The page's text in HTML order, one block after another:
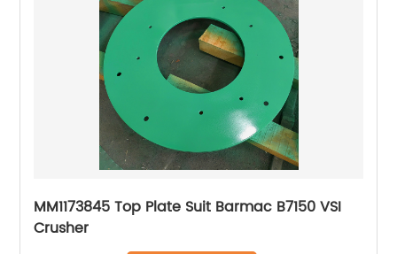
MM1173845 Top Plate Suit Barmac B7150 VSI
Crusher